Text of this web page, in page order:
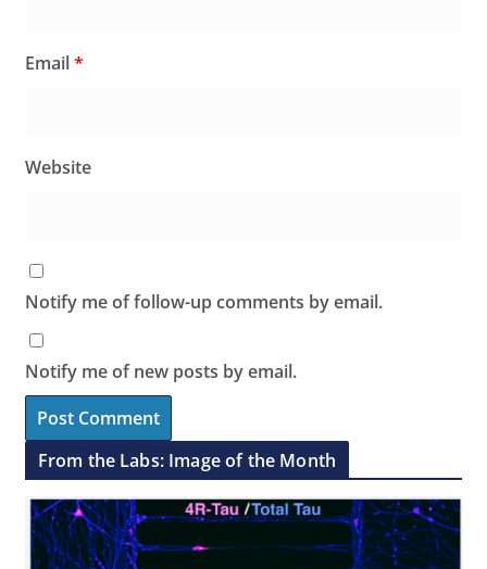
Email*
Website
Notify me of follow-up comments by email.
Notify me of new posts by email.
From the Labs: Image of the Month